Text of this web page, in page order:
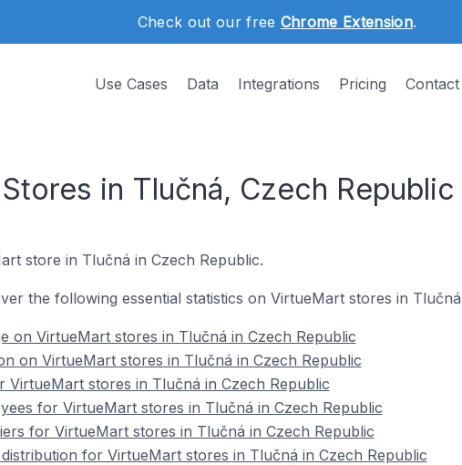
Check out our free Chrome Extension.
Use Cases Data Integrations Pricing Contact
in Tlučná, Czech Republic
store in Tlučná in Czech Republic.
the following essential statistics on VirtueMart stores in
on VirtueMart stores in Tlučná in Czech Republic
on VirtueMart stores in Tlučná in Czech Republic
VirtueMart stores in Tlučná in Czech Republic
for VirtueMart stores in Tlučná in Czech Republic
for VirtueMart stores in Tlučná in Czech Republic
for VirtueMart stores in Tlučná in Czech Republic